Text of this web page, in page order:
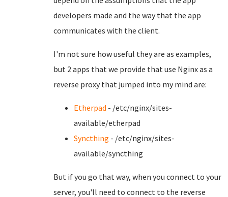
developers made and the way that the app
communicates with the client.
I'm not sure how useful they are as examples,
but 2 apps that we provide that use Nginx as a
reverse proxy that jumped into my mind are:
Etherpad - /etc/nginx/sites-
available/etherpad
Syncthing - /etc/nginx/sites-
available/syncthing
But if you go that way, when you connect to your
server, you'll need to connect to the reverse